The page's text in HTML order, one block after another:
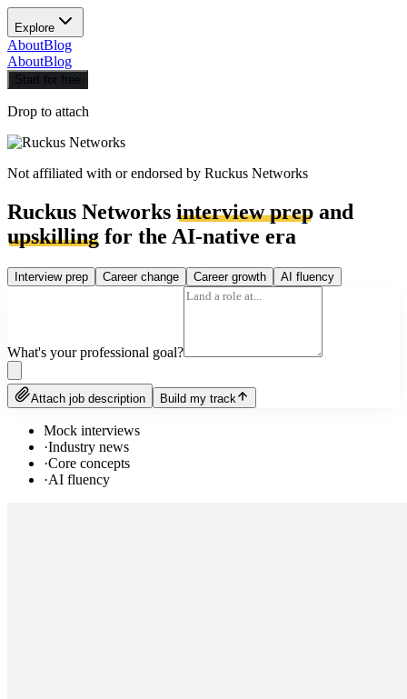
Explore
AboutBlog
AboutBlog
Start for free
Drop to attach
Not affiliated with or endorsed by Ruckus Networks
Ruckus Networks interview prep and
upskilling for the AI-native era
Interview prep Career change Career growth AI fluency
What's your professional goal?
Attach job description Build my track
Mock interviews
·Industry news
·Core concepts
·AI fluency